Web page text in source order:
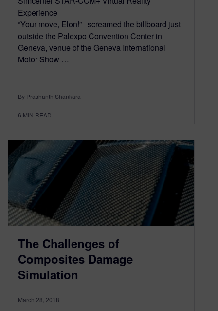
Experience
“Your move, Elon!” screamed the billboard just
outside the Palexpo Convention Center in
Geneva, venue of the Geneva International
Motor Show …
By Prashanth Shankara
6 MIN READ
The Challenges of
Composites Damage
Simulation
March 28, 2018